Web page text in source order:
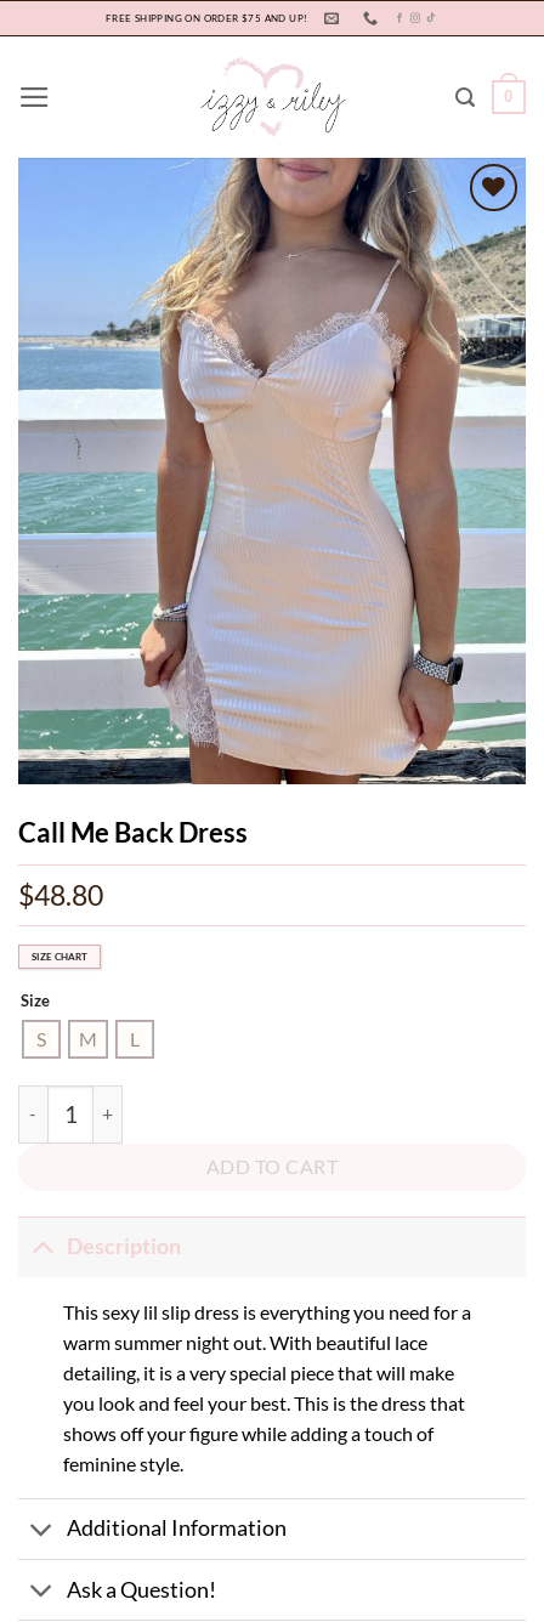
to
FREE SHIPPING ON ORDER $75 AND UP!
0
Add to
wishlist
Call Me Back Dress
$48.80
SIZE CHART
Size
S M L
ADD TO CART
Description
This sexy lil slip dress is everything you need for a
warm summer night out. With beautiful lace
detailing, it is a very special piece that will make
you look and feel your best. This is the dress that
shows off your figure while adding a touch of
feminine style.
Additional Information
Ask a Question!